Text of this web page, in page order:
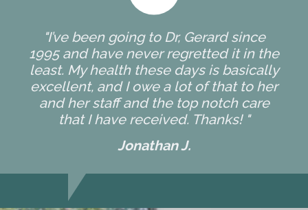
"I’ve been going to Dr, Gerard since
1995 and have never regretted it in the
least. My health these days is basically
excellent, and I owe a lot of that to her
and her staff and the top notch care
that I have received. Thanks! "
Jonathan J.